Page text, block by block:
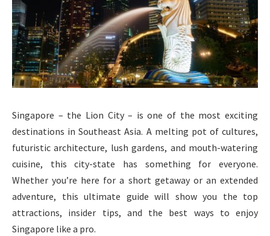
Singapore – the Lion City – is one of the most exciting
destinations in Southeast Asia. A melting pot of cultures,
futuristic architecture, lush gardens, and mouth-watering
cuisine, this city-state has something for everyone.
Whether you’re here for a short getaway or an extended
adventure, this ultimate guide will show you the top
attractions, insider tips, and the best ways to enjoy
Singapore like a pro.